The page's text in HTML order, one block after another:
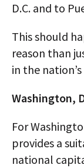
D.C. and to
This should
reason than
in the
Washington,
For
provides a
national